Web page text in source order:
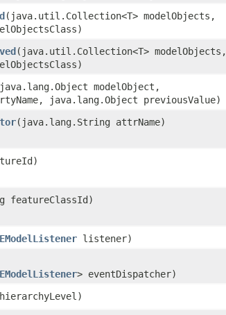
​(java.util.Collection<T> modelObjects,
​(java.util.Collection<T> modelObjects,
modelObject,
java.lang.Object previousValue)
​(java.lang.String attrName)
featureClassId)
listener)
> eventDispatcher)